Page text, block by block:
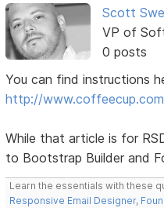
Scott
VP of
0 posts
You can find instructions
http://
While that article is for
to Bootstrap Builder and
Learn the essentials with these
Responsive Email Designer,